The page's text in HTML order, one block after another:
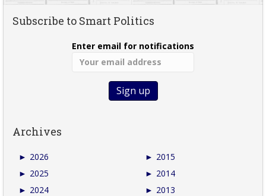
Subscribe to Smart Politics
Enter email for notifications
Archives
► 2026
► 2025
► 2024
► 2015
► 2014
► 2013